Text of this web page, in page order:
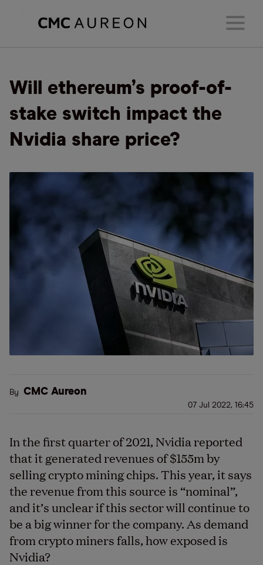
Will ethereum’s proof-of-
stake switch impact the
Nvidia share price?
By CMC Aureon
07 Jul 2022, 16:45
In the first quarter of 2021, Nvidia reported
that it generated revenues of $155m by
selling crypto mining chips. This year, it says
the revenue from this source is “nominal”,
and it’s unclear if this sector will continue to
be a big winner for the company. As demand
from crypto miners falls, how exposed is
Nvidia?